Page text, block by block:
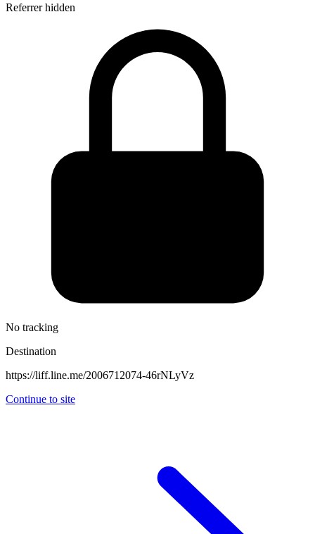
Referrer hidden
No tracking
Destination
https://liff.line.me/2006712074-46rNLyVz
Continue to site